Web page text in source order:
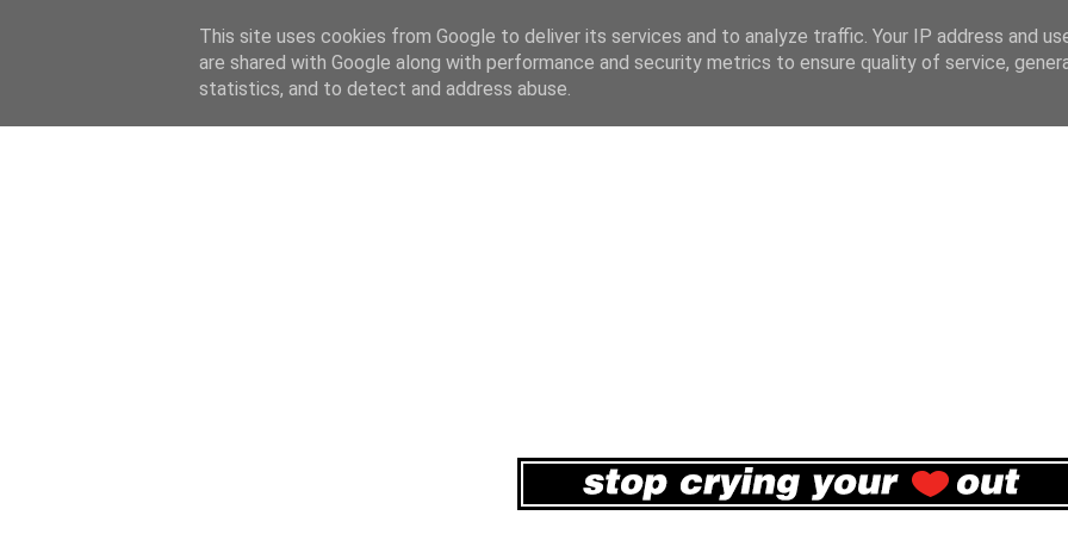
This site uses cookies from Google to deliver its services and to analyze traffic. Your IP address and
are shared with Google along with performance and security metrics to ensure quality of service,
statistics, and to detect and address abuse.